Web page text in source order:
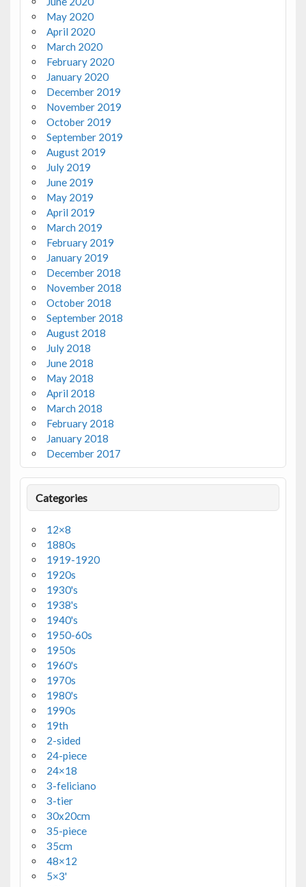
May 2020
April 2020
March 2020
February 2020
January 2020
December 2019
November 2019
October 2019
September 2019
August 2019
July 2019
June 2019
May 2019
April 2019
March 2019
February 2019
January 2019
December 2018
November 2018
October 2018
September 2018
August 2018
July 2018
June 2018
May 2018
April 2018
March 2018
February 2018
January 2018
December 2017
Categories
12×8
1880s
1919-1920
1920s
1930's
1938's
1940's
1950-60s
1950s
1960's
1970s
1980's
1990s
19th
2-sided
24-piece
24×18
3-feliciano
3-tier
30x20cm
35-piece
35cm
48×12
5×3'